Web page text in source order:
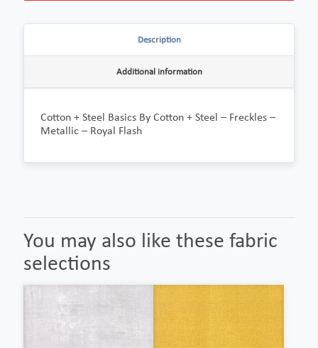
Description
Additional information
Cotton + Steel Basics By Cotton + Steel – Freckles –
Metallic – Royal Flash
You may also like these fabric
selections